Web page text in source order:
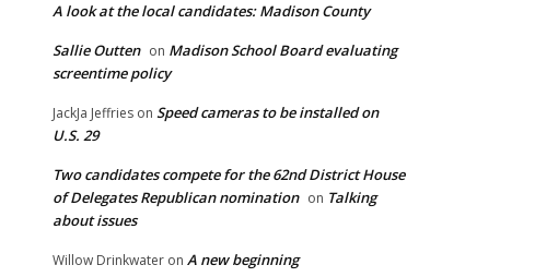
A look at the local candidates: Madison County
Sallie Outten on Madison School Board evaluating
screentime policy
JackJa Jeffries on Speed cameras to be installed on
U.S. 29
Two candidates compete for the 62nd District House
of Delegates Republican nomination on Talking
about issues
Willow Drinkwater on A new beginning